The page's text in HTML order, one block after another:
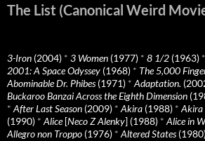
The List (Canonical Weird
3-Iron (2004) * 3 Women (1977) * 8 1/2 (1963) *
2001: A Space Odyssey (1968) * The 5,000
Abominable Dr. Phibes(1971) * Adaptation.
Buckaroo Banzai Across the Eighth Dimension
* After Last Season (2009) * Akira (1988) * Akira
(1990) * Alice[Neco Z Alenky] (1988) * Alice in
Allegro non Troppo (1976) * Altered States